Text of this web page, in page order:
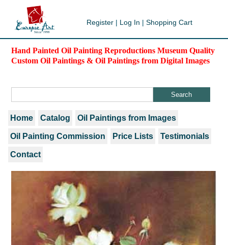
Register | Log In | Shopping Cart
Hand Painted Oil Painting Reproductions Museum Quality
Custom Oil Paintings & Oil Paintings from Digital Images
Home Catalog Oil Paintings from Images
Oil Painting Commission Price Lists Testimonials
Contact